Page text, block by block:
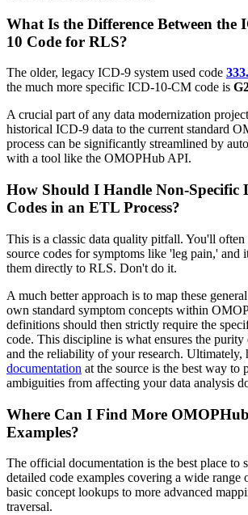
What Is the Difference Between the
10 Code for RLS?
The older, legacy ICD-9 system used code
the much more specific ICD-10-CM code is
A crucial part of any data modernization
historical ICD-9 data to the current standard
process can be significantly streamlined by
with a tool like the OMOPHub API.
How Should I Handle Non-Specific
Codes in an ETL Process?
This is a classic data quality pitfall. You'll often
source codes for symptoms like 'leg pain,' and
them directly to RLS. Don't do it.
A much better approach is to map these
own standard symptom concepts within
definitions should then strictly require the
code. This discipline is what ensures the
and the reliability of your research. Ultimately,
documentation at the source is the best way to
ambiguities from affecting your data analysis
Where Can I Find More
Examples?
The official documentation is the best place to
detailed code examples covering a wide range
basic concept lookups to more advanced
traversal.